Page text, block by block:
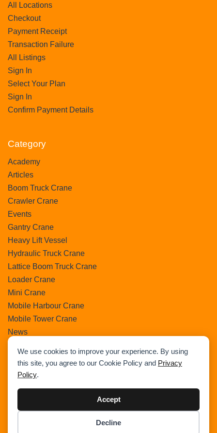
We use cookies to improve your experience. By using
this site, you agree to our Cookie Policy and Privacy
Policy.
Accept
Decline
All Locations
Checkout
Payment Receipt
Transaction Failure
All Listings
Sign In
Select Your Plan
Sign In
Confirm Payment Details
Category
Academy
Articles
Boom Truck Crane
Crawler Crane
Events
Gantry Crane
Heavy Lift Vessel
Hydraulic Truck Crane
Lattice Boom Truck Crane
Loader Crane
Mini Crane
Mobile Harbour Crane
Mobile Tower Crane
News
Ring Crane
Tower Crane